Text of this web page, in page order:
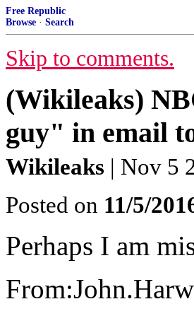
Free Republic
Browse · Search
Skip to comments.
(Wikileaks)
guy" in email
Wikileaks | Nov 5
Posted on 11/5/
Perhaps I am